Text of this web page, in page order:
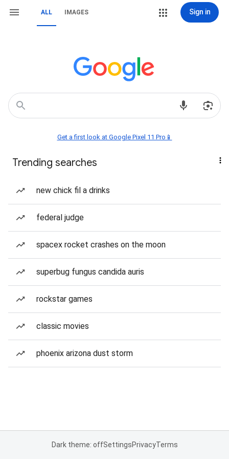
ALL IMAGES Sign in
Get a first look at Google Pixel 11 Pro📱
Trending searches
new chick fil a drinks
federal judge
spacex rocket crashes on the moon
superbug fungus candida auris
rockstar games
classic movies
phoenix arizona dust storm
Dark theme: offSettingsPrivacyTerms